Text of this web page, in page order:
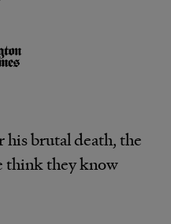
his brutal death, the
think they know